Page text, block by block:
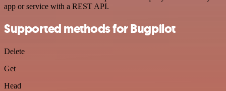
app or service with a REST API.
Supported methods for Bugpilot
Delete
Get
Head